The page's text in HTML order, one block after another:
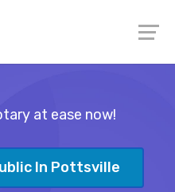
at ease now!
In Pottsville